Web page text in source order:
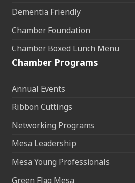
Dementia Friendly
Chamber Foundation
Chamber Boxed Lunch Menu
Chamber Programs
Annual Events
Ribbon Cuttings
Networking Programs
Mesa Leadership
Mesa Young Professionals
Green Flag Mesa